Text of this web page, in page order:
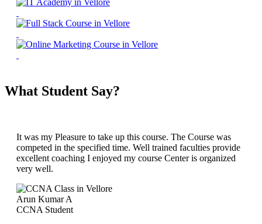
What Student Say?
It was my Pleasure to take up this course. The Course was
competed in the specified time. Well trained faculties provide
excellent coaching I enjoyed my course Center is organized
very well.
Arun Kumar A
CCNA Student